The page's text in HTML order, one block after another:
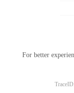
For better